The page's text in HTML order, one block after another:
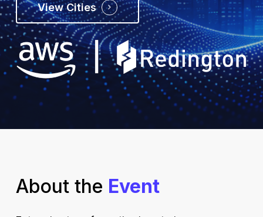
View Cities
About the Event